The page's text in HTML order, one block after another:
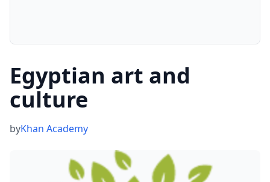
Egyptian art and
culture
byKhan Academy